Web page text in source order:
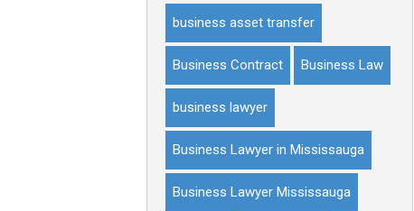
business asset transfer
Business Contract Business Law
business lawyer
Business Lawyer in Mississauga
Business Lawyer Mississauga